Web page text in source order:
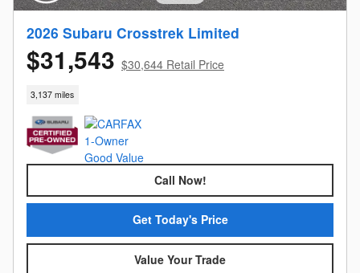
2026 Subaru Crosstrek Limited
$31,543 $30,644 Retail Price
3,137 miles
Call Now!
Get Today's Price
Value Your Trade